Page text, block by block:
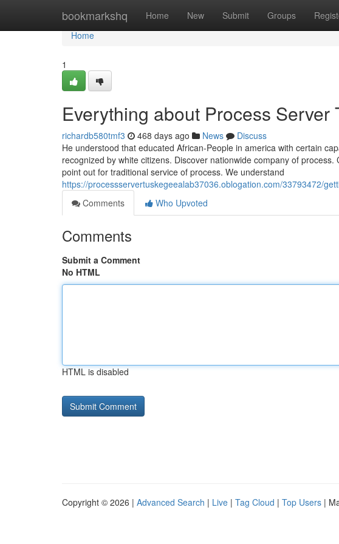
bookmarkshq Home New Submit Groups
Home
Home
1
Everything about Process Server
richardb580tmf3 468 days ago News
Discuss
He understood that educated African-People in america with certain
recognized by white citizens. Discover nationwide company of
point out for traditional service of process. We understand
https://processservertuskegeealab37036.oblogation.com/33793472/
Comments
Who Upvoted
Comments
Submit a Comment
No HTML
HTML is disabled
Copyright © 2026 | Advanced Search | Live | Tag Cloud | Top Users |